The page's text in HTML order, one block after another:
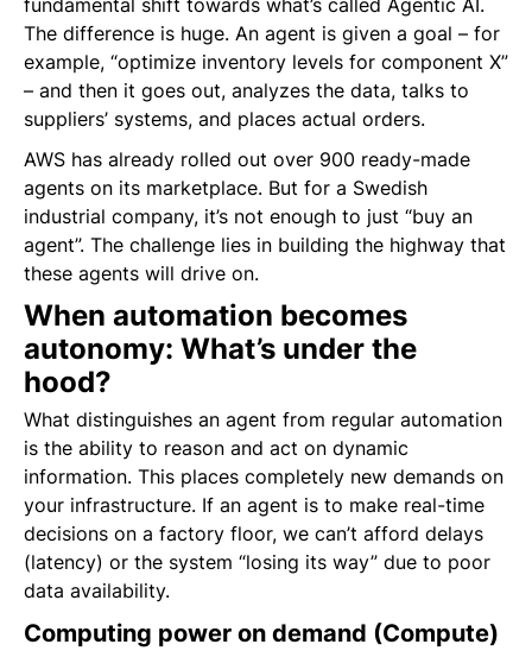
fundamental shift towards what’s called Agentic AI.
The difference is huge. An agent is given a goal – for
example, “optimize inventory levels for component X”
– and then it goes out, analyzes the data, talks to
suppliers’ systems, and places actual orders.
AWS has already rolled out over 900 ready-made
agents on its marketplace. But for a Swedish
industrial company, it’s not enough to just “buy an
agent”. The challenge lies in building the highway that
these agents will drive on.
When automation becomes
autonomy: What’s under the
hood?
What distinguishes an agent from regular automation
is the ability to reason and act on dynamic
information. This places completely new demands on
your infrastructure. If an agent is to make real-time
decisions on a factory floor, we can’t afford delays
(latency) or the system “losing its way” due to poor
data availability.
Computing power on demand (Compute)